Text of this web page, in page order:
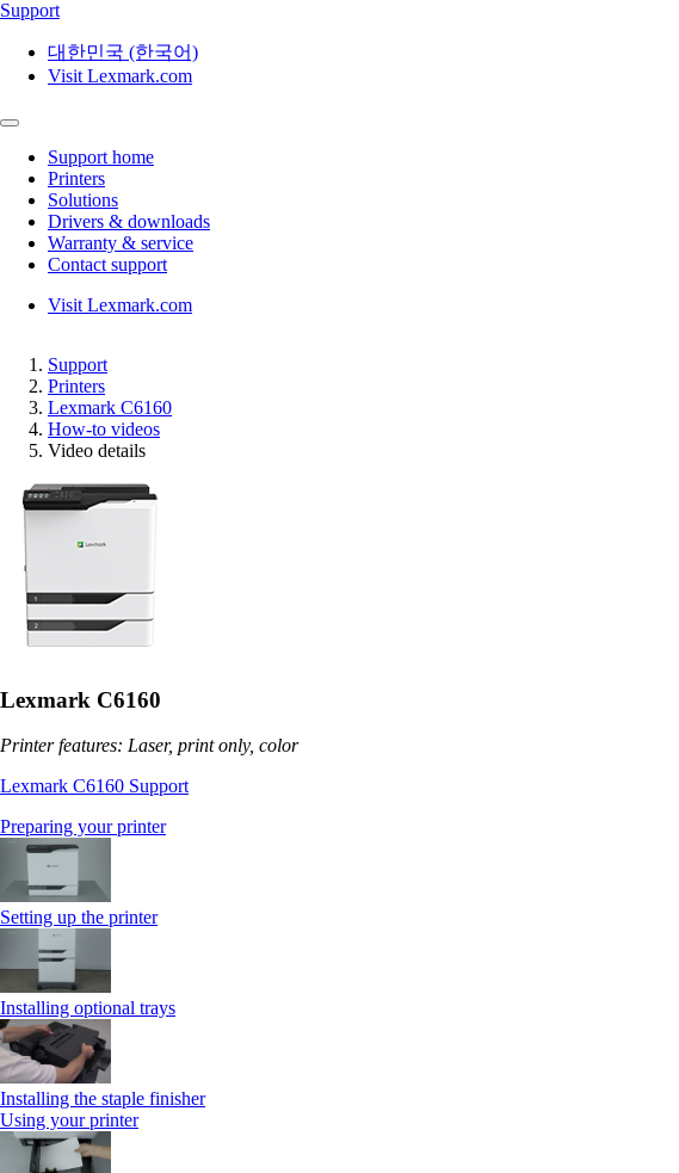
Support
대한민국 (한국어)
Visit Lexmark.com
Support home
Printers
Solutions
Drivers & downloads
Warranty & service
Contact support
Visit Lexmark.com
Support
Printers
Lexmark C6160
How-to videos
Video details
Lexmark C6160
Printer features: Laser, print only, color
Lexmark C6160 Support
Preparing your printer
Setting up the printer
Installing optional trays
Installing the staple finisher
Using your printer